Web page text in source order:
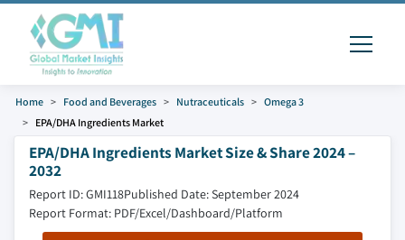
Home Food and Beverages Nutraceuticals
Omega 3
EPA/DHA Ingredients Market
EPA/DHA Ingredients Market Size & Share 2024 –
2032
Report ID: GMI118Published Date: September 2024
Report Format: PDF/Excel/Dashboard/Platform